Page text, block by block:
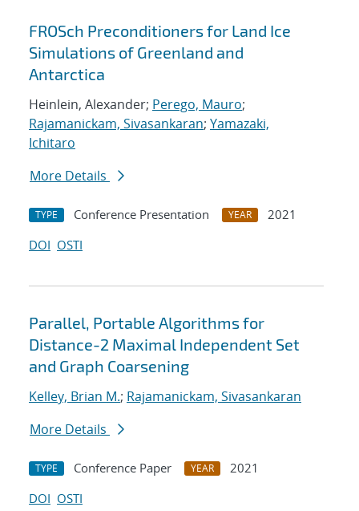
FROSch Preconditioners for Land Ice
Simulations of Greenland and
Antarctica
Heinlein, Alexander; Perego, Mauro;
Rajamanickam, Sivasankaran; Yamazaki,
Ichitaro
More Details
TYPE Conference Presentation YEAR
2021
DOI OSTI
Parallel, Portable Algorithms for
Distance-2 Maximal Independent Set
and Graph Coarsening
Kelley, Brian M.; Rajamanickam, Sivasankaran
More Details
TYPE Conference Paper YEAR
2021
DOI OSTI